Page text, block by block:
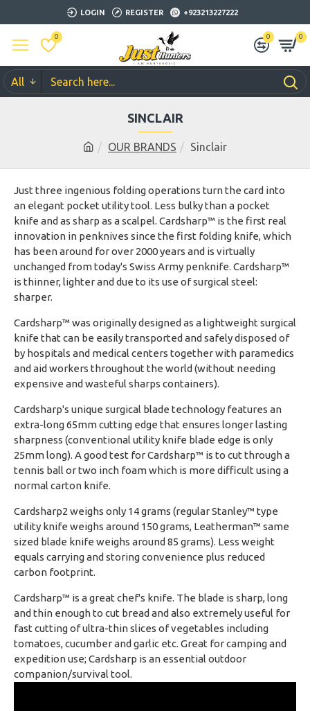
LOGIN REGISTER +923213227222
0 0 0
All
OUR BRANDS Sinclair
SINCLAIR
Just three ingenious folding operations turn the card into
an elegant pocket utility tool. Less bulky than a pocket
knife and as sharp as a scalpel. Cardsharp™ is the first real
innovation in penknives since the first folding knife, which
has been around for over 2000 years and is virtually
unchanged from today's Swiss Army penknife. Cardsharp™
is thinner, lighter and due to its use of surgical steel:
sharper.
Cardsharp™ was originally designed as a lightweight surgical
knife that can be easily transported and safely disposed of
by hospitals and medical centers together with paramedics
and aid workers throughout the world (without needing
expensive and wasteful sharps containers).
Cardsharp's unique surgical blade technology features an
extra-long 65mm cutting edge that ensures longer lasting
sharpness (conventional utility knife blade edge is only
25mm long). A good test for Cardsharp™ is to cut through a
tennis ball or two inch foam which is more difficult using a
normal carton knife.
Cardsharp2 weighs only 14 grams (regular Stanley™ type
utility knife weighs around 150 grams, Leatherman™ same
sized blade knife weighs around 85 grams). Less weight
equals carrying and storing convenience plus reduced
carbon footprint.
Cardsharp™ is a great chef's knife. The blade is sharp, long
and thin enough to cut bread and also extremely useful for
fast cutting of ultra-thin slices of vegetables including
tomatoes, cucumber and garlic etc. Great for camping and
expedition use; Cardsharp is an essential outdoor
companion/survival tool.